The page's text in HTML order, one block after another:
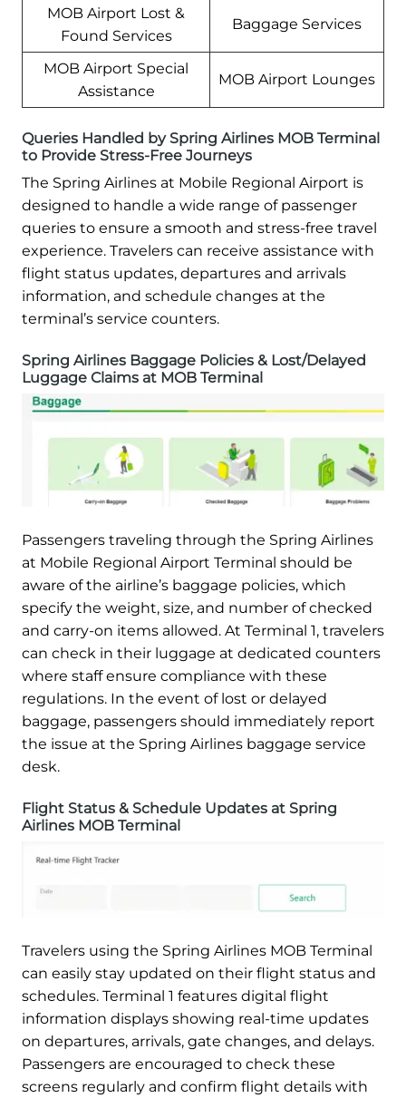
MOB Airport Lost &
Found Services
Baggage Services
MOB Airport Special
Assistance
MOB Airport Lounges
Queries Handled by Spring Airlines MOB Terminal
to Provide Stress-Free Journeys
The Spring Airlines at Mobile Regional Airport is
designed to handle a wide range of passenger
queries to ensure a smooth and stress-free travel
experience. Travelers can receive assistance with
flight status updates, departures and arrivals
information, and schedule changes at the
terminal’s service counters.
Spring Airlines Baggage Policies & Lost/Delayed
Luggage Claims at MOB Terminal
Passengers traveling through the Spring Airlines
at Mobile Regional Airport Terminal should be
aware of the airline’s baggage policies, which
specify the weight, size, and number of checked
and carry-on items allowed. At Terminal 1, travelers
can check in their luggage at dedicated counters
where staff ensure compliance with these
regulations. In the event of lost or delayed
baggage, passengers should immediately report
the issue at the Spring Airlines baggage service
desk.
Flight Status & Schedule Updates at Spring
Airlines MOB Terminal
Travelers using the Spring Airlines MOB Terminal
can easily stay updated on their flight status and
schedules. Terminal 1 features digital flight
information displays showing real-time updates
on departures, arrivals, gate changes, and delays.
Passengers are encouraged to check these
screens regularly and confirm flight details with